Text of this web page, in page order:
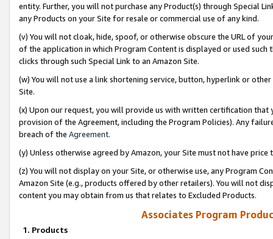
entity. Further, you will not purchase any Product(s) through Special
any Products on your Site for resale or commercial use of any kind.
(v) You will not cloak, hide, spoof, or otherwise obscure the URL of
of the application in which Program Content is displayed or used
clicks through such Special Link to an Amazon Site.
(w) You will not use a link shortening service, button, hyperlink or
Site.
(x) Upon our request, you will provide us with written certification
provision of the Agreement, including the Program Policies). Any
breach of the Agreement.
(y) Unless otherwise agreed by Amazon, your Site must not have
(z) You will not display on your Site, or otherwise use, any Program
Amazon Site (e.g., products offered by other retailers). You will not
content you may obtain from us that relates to Excluded Products.
Associates Program
1. Products